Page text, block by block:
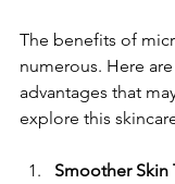
The benefits of
numerous. Here
advantages that
explore this
Smoother Skin